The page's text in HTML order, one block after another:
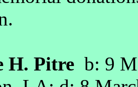
H. Pitre b: 9